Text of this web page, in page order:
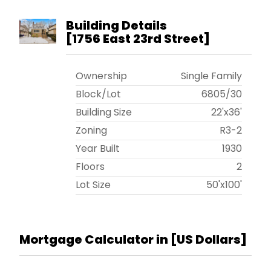
Building Details
[1756 East 23rd Street]
Ownership
Single Family
Block/Lot
6805/30
Building Size
22'x36'
Zoning
R3-2
Year Built
1930
Floors
2
Lot Size
50'x100'
Mortgage Calculator in [US Dollars]